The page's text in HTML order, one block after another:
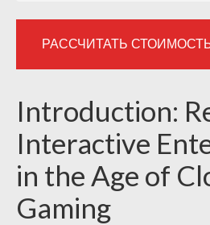
РАССЧИТАТЬ
Introduction:
Interactive
in the Age of
Gaming